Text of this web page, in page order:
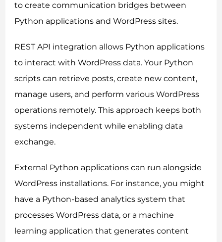
to create communication bridges between
Python applications and WordPress sites.
REST API integration allows Python applications
to interact with WordPress data. Your Python
scripts can retrieve posts, create new content,
manage users, and perform various WordPress
operations remotely. This approach keeps both
systems independent while enabling data
exchange.
External Python applications can run alongside
WordPress installations. For instance, you might
have a Python-based analytics system that
processes WordPress data, or a machine
learning application that generates content